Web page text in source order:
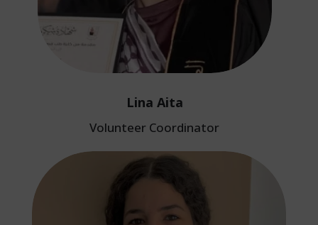
Lina Aita
Volunteer Coordinator